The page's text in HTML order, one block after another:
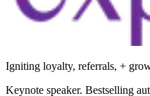
Igniting loyalty, referrals, +
Keynote speaker. Bestselling